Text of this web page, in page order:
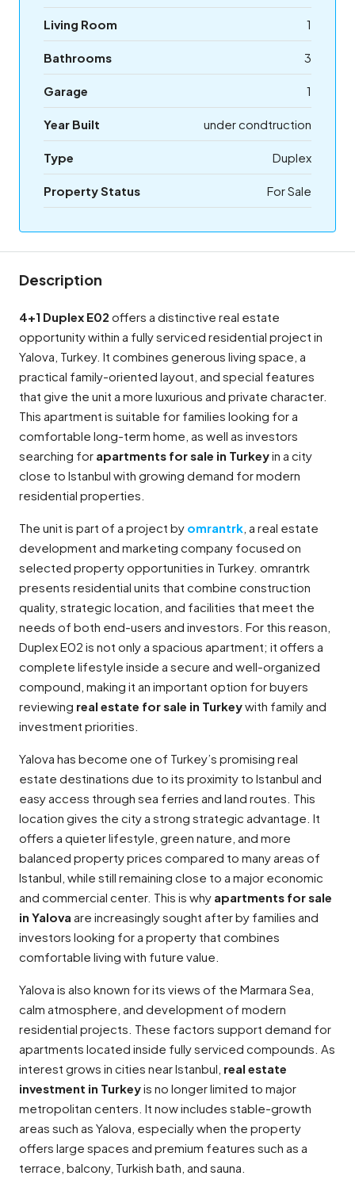
Living Room 1
Bathrooms 3
Garage 1
Year Built under condtruction
Type Duplex
Property Status For Sale
Description
4+1 Duplex E02 offers a distinctive real estate
opportunity within a fully serviced residential project in
Yalova, Turkey. It combines generous living space, a
practical family-oriented layout, and special features
that give the unit a more luxurious and private character.
This apartment is suitable for families looking for a
comfortable long-term home, as well as investors
searching for apartments for sale in Turkeyin a city
close to Istanbul with growing demand for modern
residential properties.
The unit is part of a project by omrantrk , a real estate
development and marketing company focused on
selected property opportunities in Turkey. omrantrk
presents residential units that combine construction
quality, strategic location, and facilities that meet the
needs of both end-users and investors. For this reason,
Duplex E02 is not only a spacious apartment; it offers a
complete lifestyle inside a secure and well-organized
compound, making it an important option for buyers
reviewing real estate for sale in Turkeywith family and
investment priorities.
Yalova has become one of Turkey’s promising real
estate destinations due to its proximity to Istanbul and
easy access through sea ferries and land routes. This
location gives the city a strong strategic advantage. It
offers a quieter lifestyle, green nature, and more
balanced property prices compared to many areas of
Istanbul, while still remaining close to a major economic
and commercial center. This is why apartments for sale
in Yalova are increasingly sought after by families and
investors looking for a property that combines
comfortable living with future value.
Yalova is also known for its views of the Marmara Sea,
calm atmosphere, and development of modern
residential projects. These factors support demand for
apartments located inside fully serviced compounds. As
interest grows in cities near Istanbul, real estate
investment in Turkeyis no longer limited to major
metropolitan centers. It now includes stable-growth
areas such as Yalova, especially when the property
offers large spaces and premium features such as a
terrace, balcony, Turkish bath, and sauna.